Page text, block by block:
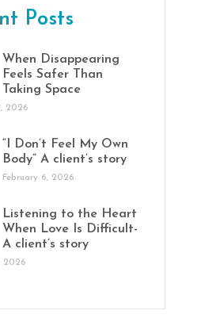
Posts
When Disappearing
Feels Safer Than
Taking Space
2026
“I Don’t Feel My Own
Body” A client’s story
February 6, 2026
Listening to the Heart
When Love Is Difficult-
A client’s story
2026